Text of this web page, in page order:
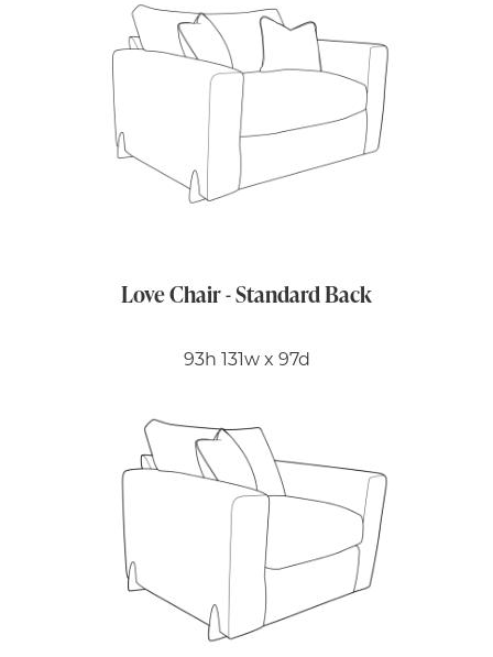
Love Chair - Standard Back
93h 131w x 97d